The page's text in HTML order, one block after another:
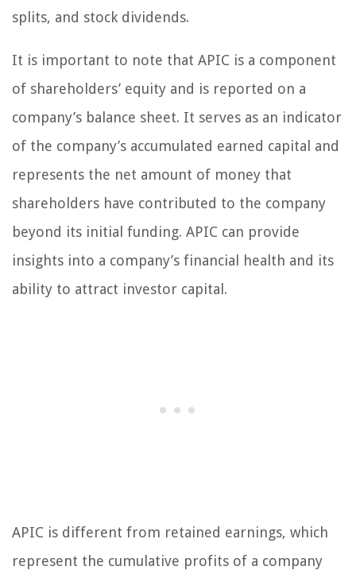
splits, and stock dividends.
It is important to note that APIC is a component
of shareholders’ equity and is reported on a
company’s balance sheet. It serves as an indicator
of the company’s accumulated earned capital and
represents the net amount of money that
shareholders have contributed to the company
beyond its initial funding. APIC can provide
insights into a company’s financial health and its
ability to attract investor capital.
APIC is different from retained earnings, which
represent the cumulative profits of a company